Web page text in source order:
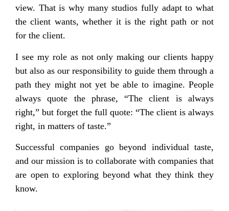
view. That is why many studios fully adapt to what
the client wants, whether it is the right path or not
for the client.
I see my role as not only making our clients happy
but also as our responsibility to guide them through a
path they might not yet be able to imagine. People
always quote the phrase, “The client is always
right,” but forget the full quote: “The client is always
right, in matters of taste.”
Successful companies go beyond individual taste,
and our mission is to collaborate with companies that
are open to exploring beyond what they think they
know.